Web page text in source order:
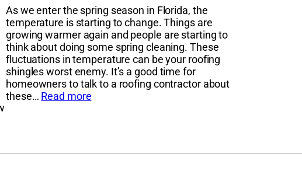
As we enter the spring season in Florida, the
temperature is starting to change. Things are
growing warmer again and people are starting to
think about doing some spring cleaning. These
fluctuations in temperature can be your roofing
shingles worst enemy. It’s a good time for
homeowners to talk to a roofing contractor about
these… Read more